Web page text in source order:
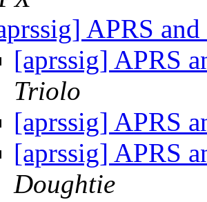
APRS
[aprssig] APRS
Triolo
[aprssig] APRS
[aprssig] APRS
Doughtie